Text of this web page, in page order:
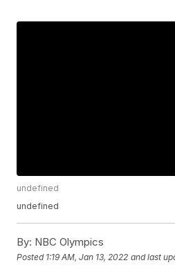
undefined
undefined
By: NBC Olympics
Posted 1:19 AM, Jan 13, 2022 and last